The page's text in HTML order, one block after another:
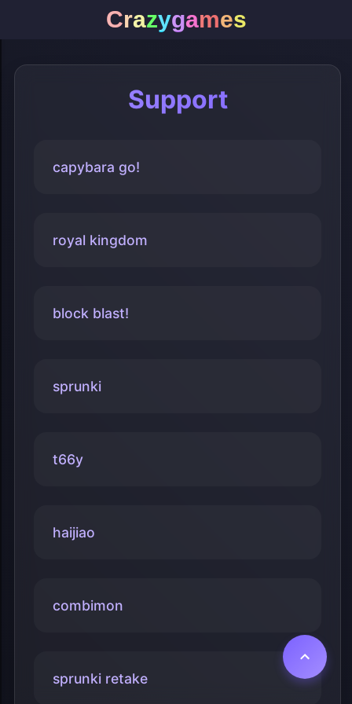
Crazygames
Support
capybara go!
royal kingdom
block blast!
sprunki
t66y
haijiao
combimon
sprunki retake